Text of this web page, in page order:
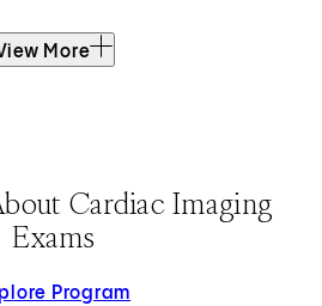
More
Cardiac Imaging
Exams
Program